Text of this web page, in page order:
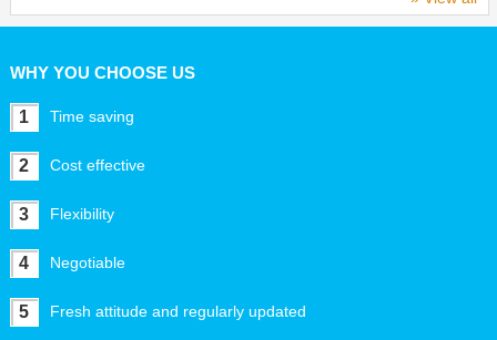
WHY YOU CHOOSE US
1 Time saving
2 Cost effective
3 Flexibility
4 Negotiable
5 Fresh attitude and regularly updated